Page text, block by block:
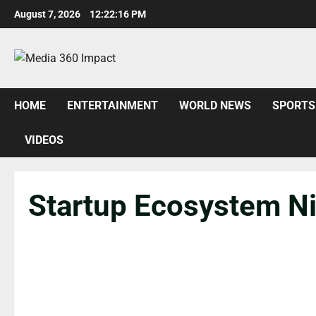
August 7, 2026 12:22:17 PM
HOME ENTERTAINMENT WORLD NEWS SPORTS
VIDEOS
Startup Ecosystem